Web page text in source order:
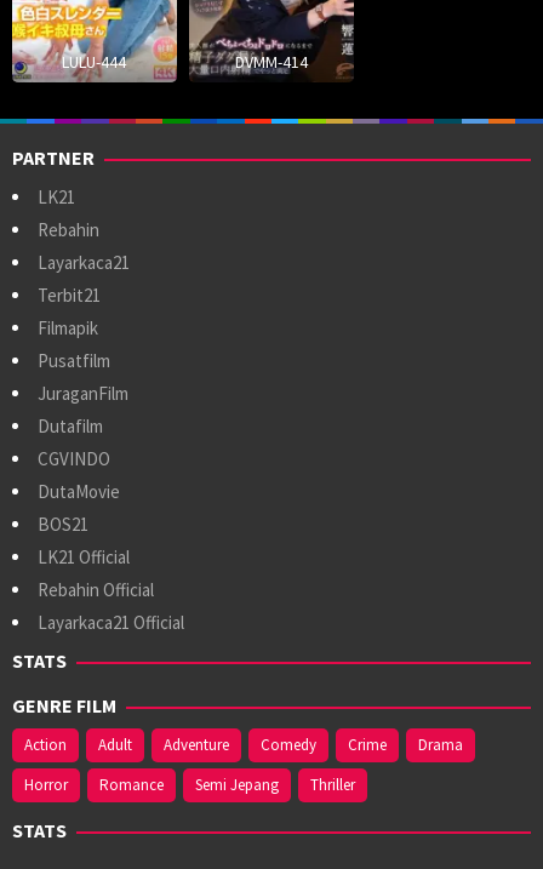
LULU-444 DVMM-414
PARTNER
LK21
Rebahin
Layarkaca21
Terbit21
Filmapik
Pusatfilm
JuraganFilm
Dutafilm
CGVINDO
DutaMovie
BOS21
LK21 Official
Rebahin Official
Layarkaca21 Official
STATS
GENRE FILM
Action Adult Adventure Comedy Crime
Drama
Horror
Romance Semi Jepang Thriller
STATS